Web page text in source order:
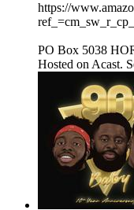
https://
PO Box 5038
Hosted on Acast.